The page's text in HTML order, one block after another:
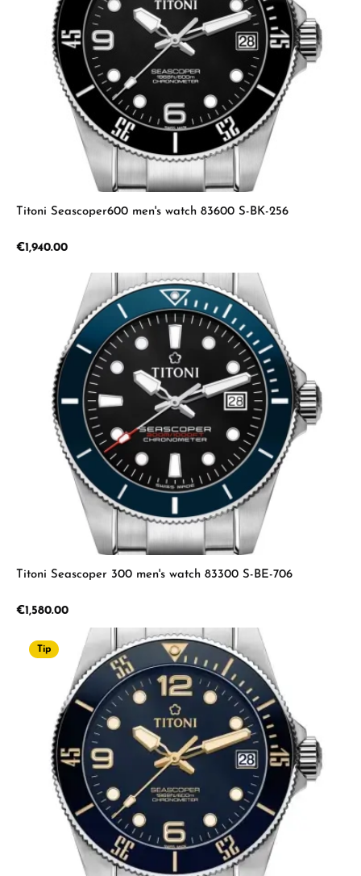
Titoni Seascoper600 men's watch 83600 S-BK-256
Regular price:
€1,940.00
Titoni Seascoper 300 men's watch 83300 S-BE-706
Regular price:
€1,580.00
Tip